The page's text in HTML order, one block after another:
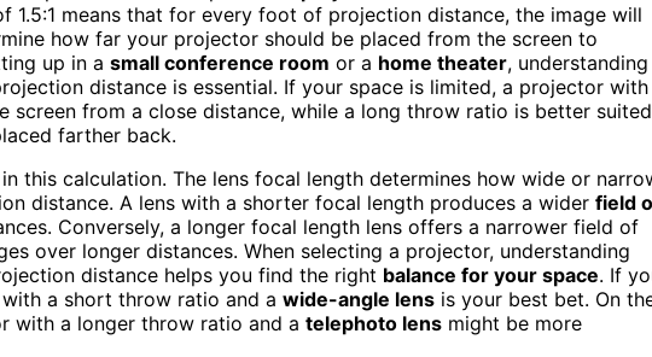
1.5:1 means that for every foot of projection distance, the image will
how far your projector should be placed from the screen to
up in a small conference room or a home theater, understanding
distance is essential. If your space is limited, a projector with
from a close distance, while a long throw ratio is better suited
farther back.
this calculation. The lens focal length determines how wide or
distance. A lens with a shorter focal length produces a wider field
Conversely, a longer focal length lens offers a narrower field of
over longer distances. When selecting a projector, understanding
distance helps you find the right balance for your space. If
a short throw ratio and a wide-angle lens is your best bet. On
with a longer throw ratio and a telephoto lens might be more